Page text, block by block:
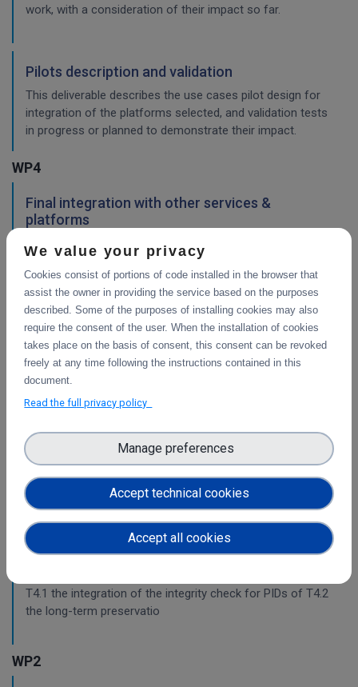
work, with a consideration of their impact so far.
Pilots description and validation
This deliverable describes the use cases pilot design for
integration of the platforms selected, and validation tests
in progress or planned to demonstrate their impact.
WP4
Final integration with other services &
platforms
This deliverable includes the final report about the
integration of data services with computing platforms, the
integration of PID Graph resources in B2FIND, the
implementation of the LTP policy fo
Planning for the integration with other services
& platforms
This deliverable consists of the technical report from task
services and object storage services, and from task 4.4
"Sensitive Data" on the design of the sensitive data
workflow.
Pilots for the integration with other services &
platforms
This deliverable includes the pilot use cases for the
T4.1 the integration of the integrity check for PIDs of T4.2
the long-term preservatio
WP2
We value your privacy
Cookies consist of portions of code installed in the browser that
assist the owner in providing the service based on the purposes
described. Some of the purposes of installing cookies may also
require the consent of the user. When the installation of cookies
takes place on the basis of consent, this consent can be revoked
freely at any time following the instructions contained in this
document.
Read the full privacy policy
Accept technical cookies
Manage preferences
Accept all cookies